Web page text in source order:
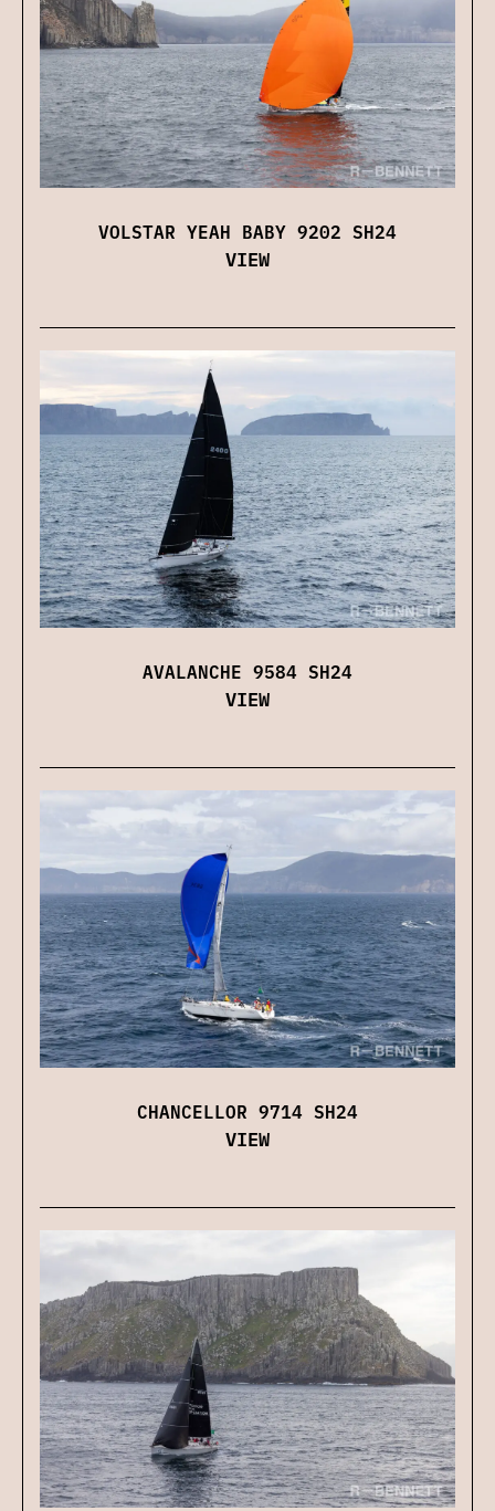
VOLSTAR YEAH BABY 9202 SH24
VIEW
AVALANCHE 9584 SH24
VIEW
CHANCELLOR 9714 SH24
VIEW